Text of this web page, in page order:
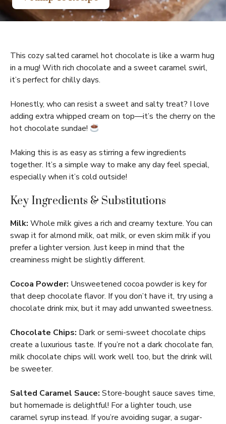
This cozy salted caramel hot chocolate is like a warm hug
in a mug! With rich chocolate and a sweet caramel swirl,
it’s perfect for chilly days.
Honestly, who can resist a sweet and salty treat? I love
adding extra whipped cream on top—it’s the cherry on the
hot chocolate sundae!
Making this is as easy as stirring a few ingredients
together. It’s a simple way to make any day feel special,
especially when it’s cold outside!
Key Ingredients & Substitutions
Milk: Whole milk gives a rich and creamy texture. You can
swap it for almond milk, oat milk, or even skim milk if you
prefer a lighter version. Just keep in mind that the
creaminess might be slightly different.
Cocoa Powder: Unsweetened cocoa powder is key for
that deep chocolate flavor. If you don’t have it, try using a
chocolate drink mix, but it may add unwanted sweetness.
Chocolate Chips: Dark or semi-sweet chocolate chips
create a luxurious taste. If you’re not a dark chocolate fan,
milk chocolate chips will work well too, but the drink will
be sweeter.
Salted Caramel Sauce: Store-bought sauce saves time,
but homemade is delightful! For a lighter touch, use
caramel syrup instead. If you’re avoiding sugar, a sugar-